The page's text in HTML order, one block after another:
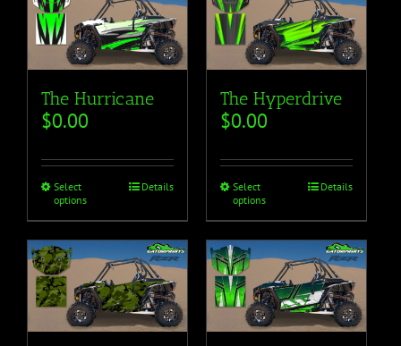
The Hurricane
$0.00
Select
options
Details
The Hyperdrive
$0.00
Select
options
Details